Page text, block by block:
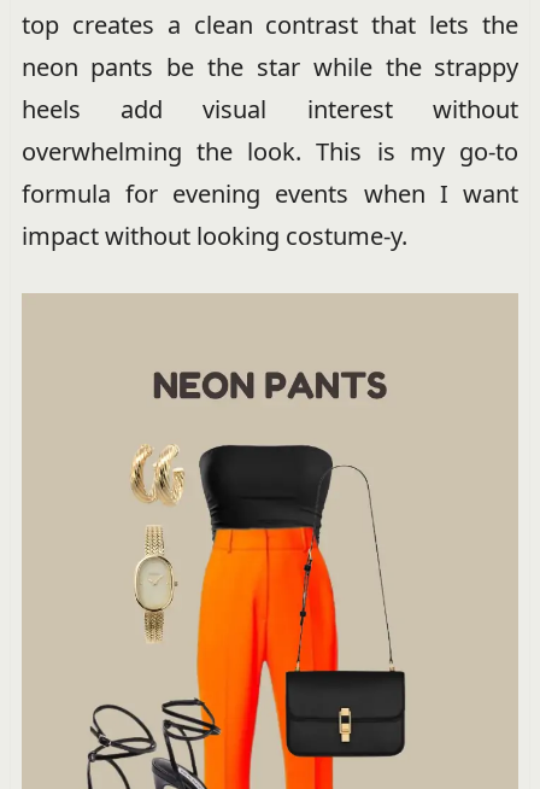
top creates a clean contrast that lets the
neon pants be the star while the strappy
heels add visual interest without
overwhelming the look. This is my go-to
formula for evening events when I want
impact without looking costume-y.